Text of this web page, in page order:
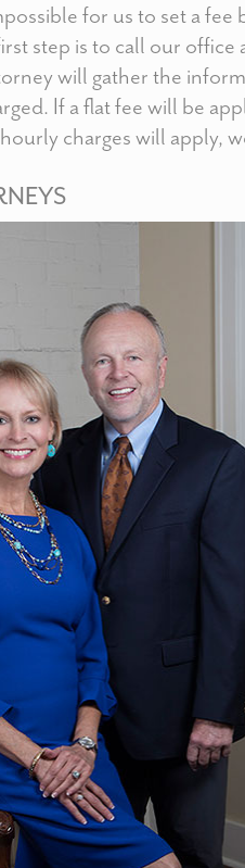
for us to set a
step is to call our
will gather the
If a flat fee will be
charges will apply,